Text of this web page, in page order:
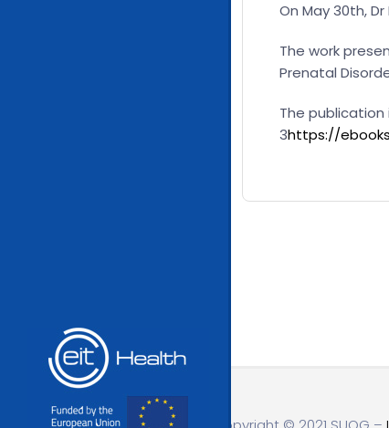
On May 30th,
The work
Prenatal
The
3https://